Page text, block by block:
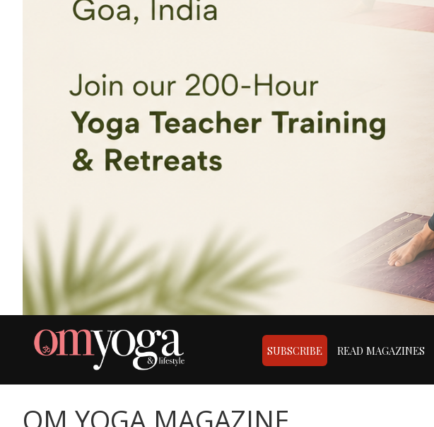
SUBSCRIBE READ MAGAZINES